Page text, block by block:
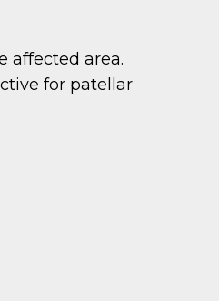
affected area.
for patellar